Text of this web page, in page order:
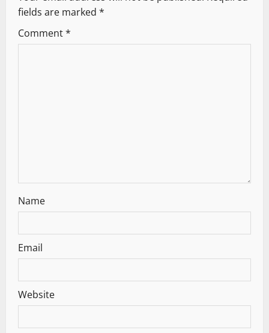
g
fields are marked *
Comment*
Name
Email
Website